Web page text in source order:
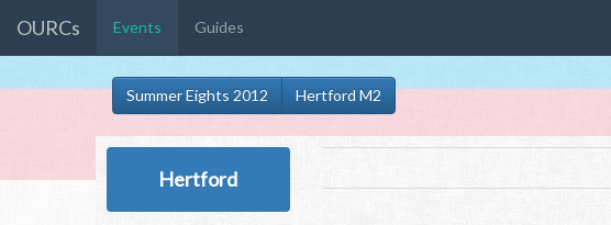
OURCs Events Guides
Summer Eights 2012 Hertford M2
Hertford